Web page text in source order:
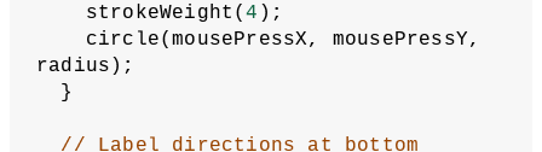
  describe(
'When the cursor clicks on the
canvas, drags, and releases, a black
appears on the white background. A